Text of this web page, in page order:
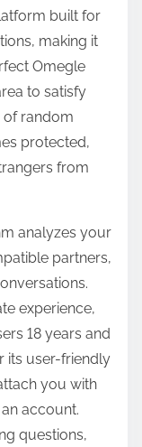
built for
making it
Omegle
to satisfy
of random
protected,
from
analyzes your
partners,
experience,
18 years and
its user-friendly
you with
account.
questions,